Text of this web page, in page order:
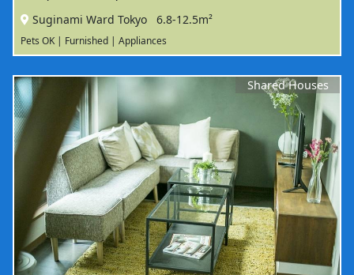
Suginami Ward Tokyo 6.8-12.5m²
Pets OK | Furnished | Appliances
Shared Houses